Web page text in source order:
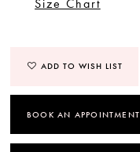
Size Chart
ADD TO WISH LIST
BOOK AN APPOINTMENT